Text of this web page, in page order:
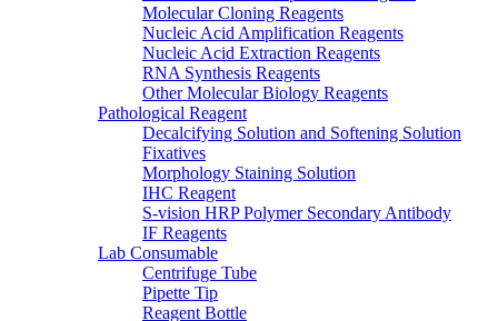
Molecular Cloning Reagents
Nucleic Acid Amplification Reagents
Nucleic Acid Extraction Reagents
RNA Synthesis Reagents
Other Molecular Biology Reagents
Pathological Reagent
Decalcifying Solution and Softening Solution
Fixatives
Morphology Staining Solution
IHC Reagent
S-vision HRP Polymer Secondary Antibody
IF Reagents
Lab Consumable
Centrifuge Tube
Pipette Tip
Reagent Bottle